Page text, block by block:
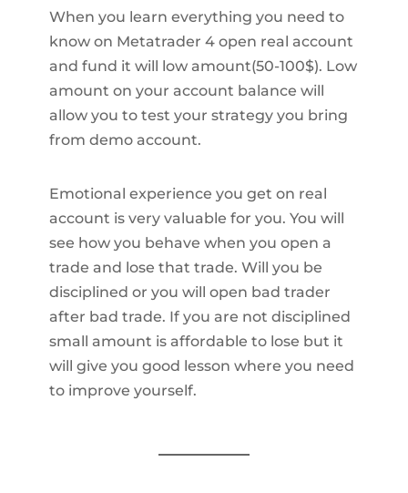
When you learn everything you need to
know on Metatrader 4 open real account
and fund it will low amount(50-100$). Low
amount on your account balance will
allow you to test your strategy you bring
from demo account.
Emotional experience you get on real
account is very valuable for you. You will
see how you behave when you open a
trade and lose that trade. Will you be
disciplined or you will open bad trader
after bad trade. If you are not disciplined
small amount is affordable to lose but it
will give you good lesson where you need
to improve yourself.